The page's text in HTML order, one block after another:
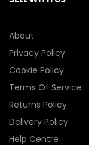
About
Privacy Policy
Cookie Policy
Terms Of Service
Returns Policy
Delivery Policy
Help Centre